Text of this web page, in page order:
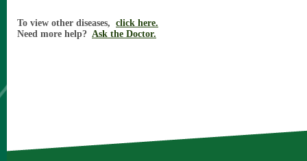
To view other diseases, click here.
Need more help? Ask the Doctor.